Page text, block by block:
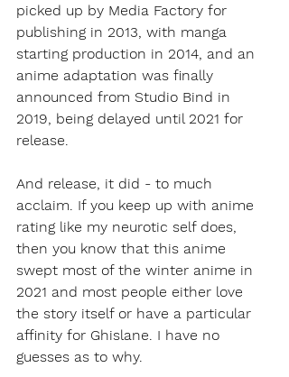
picked up by Media Factory for
publishing in 2013, with manga
starting production in 2014, and an
anime adaptation was finally
announced from Studio Bind in
2019, being delayed until 2021 for
release.
And release, it did - to much
acclaim. If you keep up with anime
rating like my neurotic self does,
then you know that this anime
swept most of the winter anime in
2021 and most people either love
the story itself or have a particular
affinity for Ghislane. I have no
guesses as to why.